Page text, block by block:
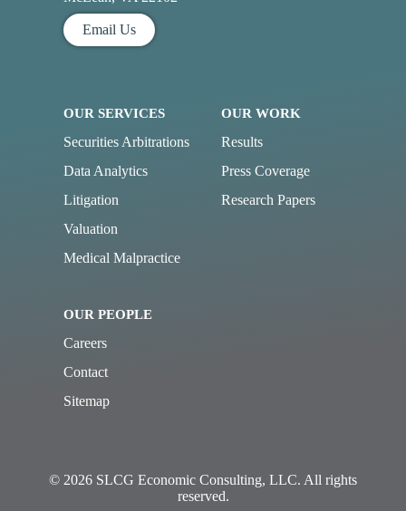
Email Us
OUR SERVICES
Securities Arbitrations
Data Analytics
Litigation
Valuation
Medical Malpractice
OUR WORK
Results
Press Coverage
Research Papers
OUR PEOPLE
Careers
Contact
Sitemap
© 2026 SLCG Economic Consulting, LLC. All rights
reserved.